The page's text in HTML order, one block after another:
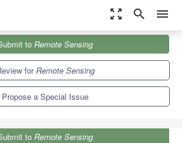
zoom_out_map search menu
Sensing
Special Issues
Sensing Technologies
to Remote Sensing
forRemote Sensing
Propose a Special Issue
to Remote Sensing